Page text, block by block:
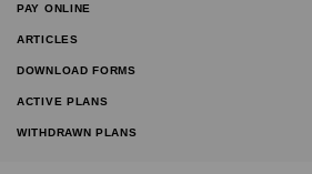
PAY ONLINE
ARTICLES
DOWNLOAD FORMS
ACTIVE PLANS
WITHDRAWN PLANS